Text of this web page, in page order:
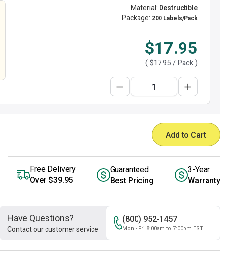
Material: Destructible
Package: 200 Labels/Pack
$17.95
( $17.95 / Pack )
Add to Cart
Free Delivery
Over $39.95
Guaranteed
Best Pricing
3-Year
Warranty
Have Questions?
Contact our customer service
(800) 952-1457
Mon - Fri 8:00am to 7:00pm EST